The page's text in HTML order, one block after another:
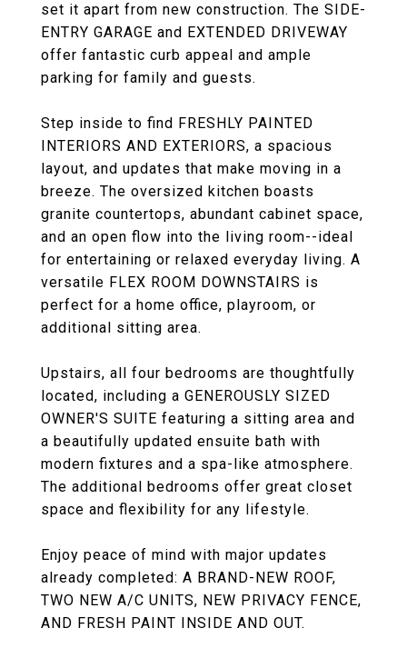
set it apart from new construction. The SIDE-
ENTRY GARAGE and EXTENDED DRIVEWAY
offer fantastic curb appeal and ample
parking for family and guests.
Step inside to find FRESHLY PAINTED
INTERIORS AND EXTERIORS, a spacious
layout, and updates that make moving in a
breeze. The oversized kitchen boasts
granite countertops, abundant cabinet space,
and an open flow into the living room--ideal
for entertaining or relaxed everyday living. A
versatile FLEX ROOM DOWNSTAIRS is
perfect for a home office, playroom, or
additional sitting area.
Upstairs, all four bedrooms are thoughtfully
located, including a GENEROUSLY SIZED
OWNER'S SUITE featuring a sitting area and
a beautifully updated ensuite bath with
modern fixtures and a spa-like atmosphere.
The additional bedrooms offer great closet
space and flexibility for any lifestyle.
Enjoy peace of mind with major updates
already completed: A BRAND-NEW ROOF,
TWO NEW A/C UNITS, NEW PRIVACY FENCE,
AND FRESH PAINT INSIDE AND OUT.